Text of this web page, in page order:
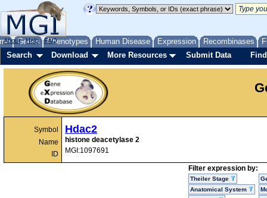
Genes Phenotypes Human Disease Expression Recombinases
About Help FAQ
Search Download More Resources Submit Data
Symbol
Name
ID
Hdac2
histone deacetylase 2
MGI:1097691
Filter expression by:
Theiler Stage
Anatomical System